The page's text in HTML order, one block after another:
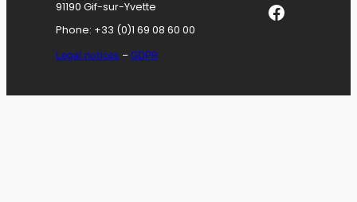
91190 Gif-sur-Yvette
Phone: +33 (0)1 69 08 60 00
Legal notices –GDPR
Facebook